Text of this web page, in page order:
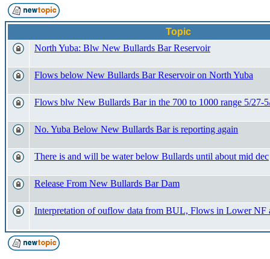
Topic
North Yuba: Blw New Bullards Bar Reservoir
Flows below New Bullards Bar Reservoir on North Yuba
Flows blw New Bullards Bar in the 700 to 1000 range 5/27-
No. Yuba Below New Bullards Bar is reporting again
There is and will be water below Bullards until about mid dec
Release From New Bullards Bar Dam
Interpretation of ouflow data from BUL, Flows in Lower NF